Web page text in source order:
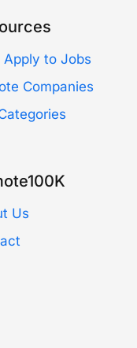
Apply to Jobs
Companies
Us